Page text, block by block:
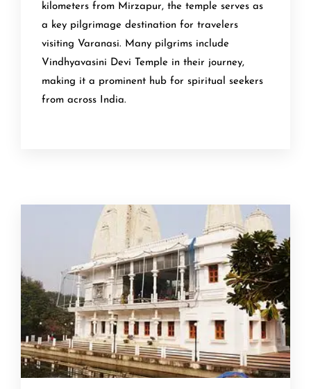
kilometers from Mirzapur, the temple serves as
a key pilgrimage destination for travelers
visiting Varanasi. Many pilgrims include
Vindhyavasini Devi Temple in their journey,
making it a prominent hub for spiritual seekers
from across India.